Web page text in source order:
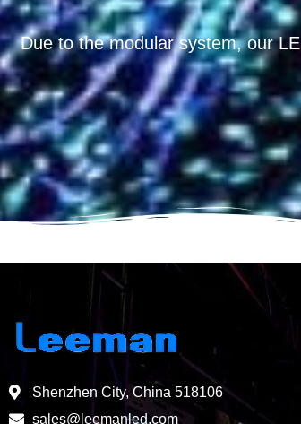
Due to the modular system, our
Shenzhen City, China 518106
sales@leemanled.com